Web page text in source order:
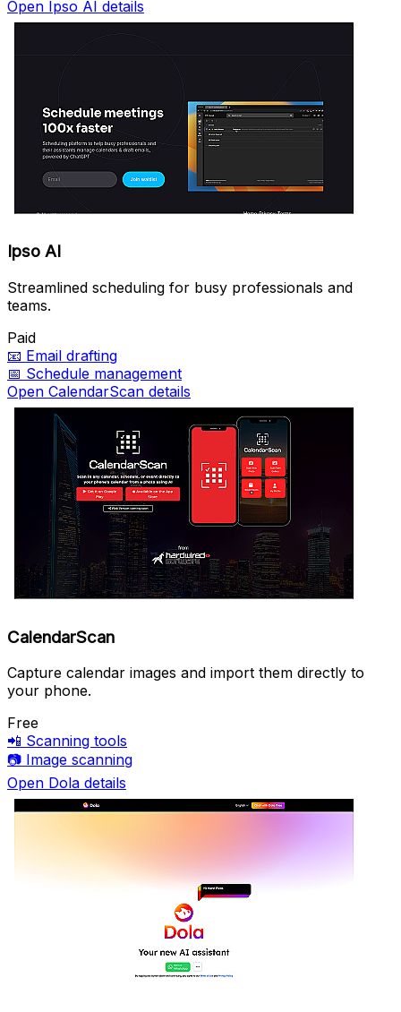
Open Ipso AI details
Ipso AI
Streamlined scheduling for busy professionals and
teams.
Paid
📧 Email drafting
📅 Schedule management
Open CalendarScan details
CalendarScan
Capture calendar images and import them directly to
your phone.
Free
📲 Scanning tools
📷 Image scanning
Open Dola details